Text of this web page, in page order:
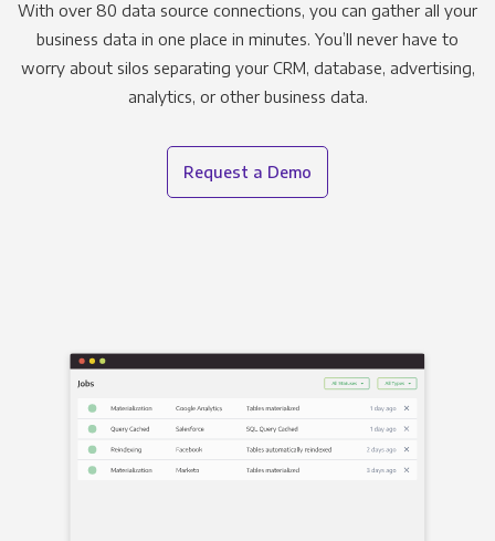
With over 80 data source connections, you can gather all your
business data in one place in minutes. You’ll never have to
worry about silos separating your CRM, database, advertising,
analytics, or other business data.
Request a Demo